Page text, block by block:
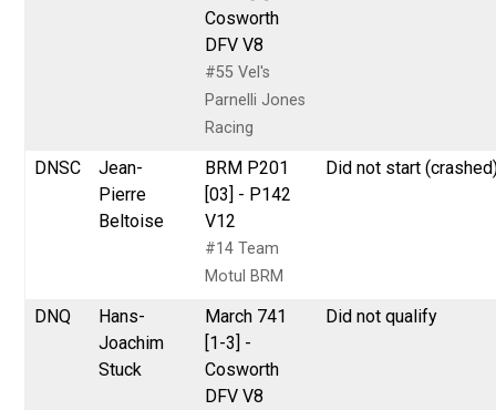
Cosworth
DFV V8
#55 Vel's
Parnelli Jones
Racing
DNSC
Jean-
Pierre
Beltoise
BRM P201
[03] - P142
V12
#14 Team
Motul BRM
Did not start
DNQ
Hans-
Joachim
Stuck
March 741
[1-3] -
Cosworth
DFV V8
Did not qualify